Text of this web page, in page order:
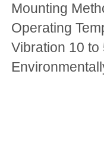
Mounting
Operating
Vibration 10 to